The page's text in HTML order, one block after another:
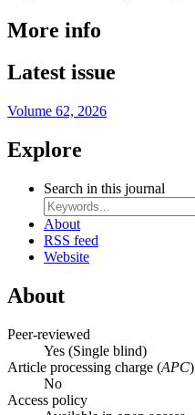
More info
Latest issue
Volume 62, 2026
Explore
Search in this journal
About
RSS feed
Website
About
Peer-reviewed
Yes (Single blind)
Article processing charge (APC)
No
Access policy